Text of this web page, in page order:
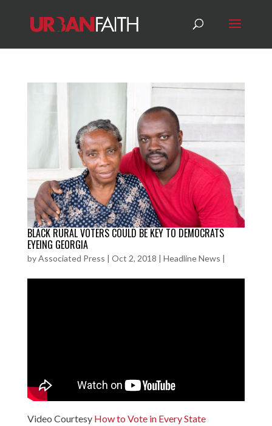
BLACK RURAL VOTERS COULD BE KEY TO DEMOCRATS
EYEING GEORGIA
byAssociated Press | Oct 2, 2018 | Headline News |
Video Courtesy How to Vote in Every State